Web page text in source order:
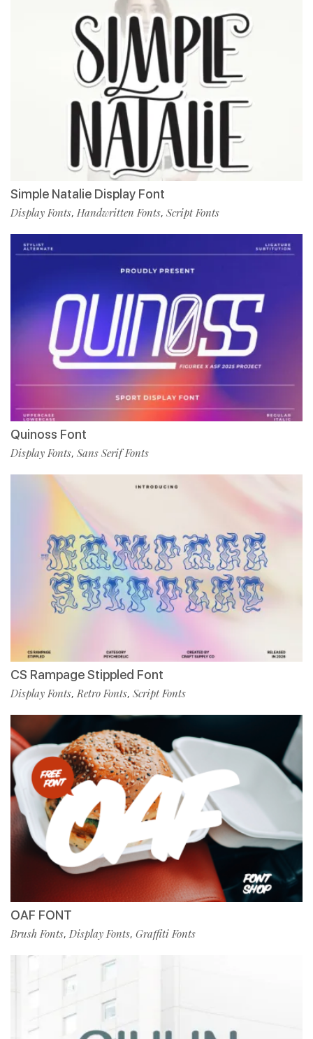
Simple Natalie Display Font
Display Fonts, Handwritten Fonts, Script Fonts
Quinoss Font
Display Fonts, Sans Serif Fonts
CS Rampage Stippled Font
Display Fonts, Retro Fonts, Script Fonts
OAF FONT
Brush Fonts, Display Fonts, Graffiti Fonts